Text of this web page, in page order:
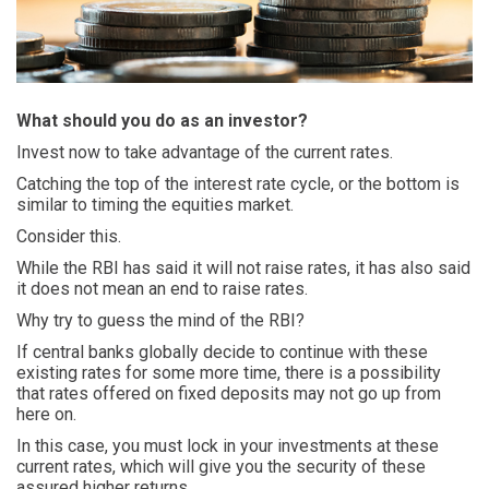
What should you do as an investor?
Invest now to take advantage of the current rates.
Catching the top of the interest rate cycle, or the bottom is
similar to timing the equities market.
Consider this.
While the RBI has said it will not raise rates, it has also said
it does not mean an end to raise rates.
Why try to guess the mind of the RBI?
If central banks globally decide to continue with these
existing rates for some more time, there is a possibility
that rates offered on fixed deposits may not go up from
here on.
In this case, you must lock in your investments at these
current rates, which will give you the security of these